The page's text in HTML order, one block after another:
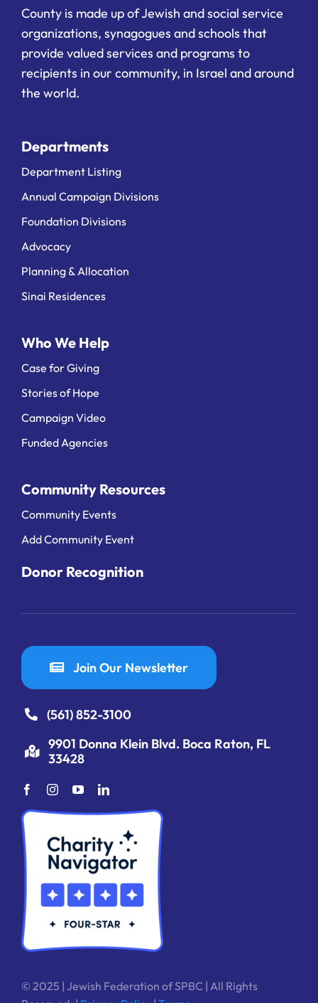
County is made up of Jewish and social service
organizations, synagogues and schools that
provide valued services and programs to
recipients in our community, in Israel and around
the world.
Departments
Department Listing
Annual Campaign Divisions
Foundation Divisions
Advocacy
Planning & Allocation
Sinai Residences
Who We Help
Case for Giving
Stories of Hope
Campaign Video
Funded Agencies
Community Resources
Community Events
Add Community Event
Donor Recognition
Join Our Newsletter
(561) 852-3100
9901 Donna Klein Blvd. Boca Raton, FL
33428
© 2025 | Jewish Federation of SPBC | All Rights